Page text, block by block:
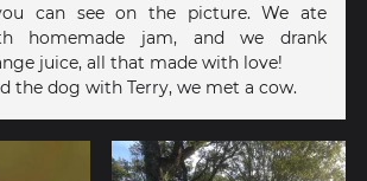
can see on the picture. We ate
homemade jam, and we drank
juice, all that made with love!
the dog with Terry, we met a cow.